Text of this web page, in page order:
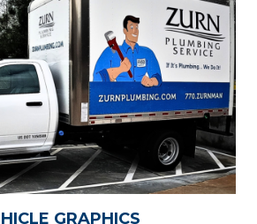
GRAPHICS